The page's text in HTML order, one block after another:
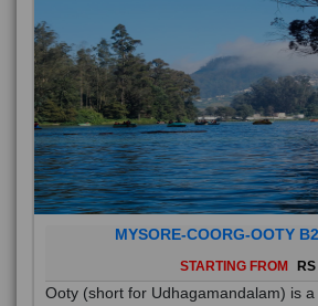
MYSORE-COORG-OOTY
STARTING FROM RS
Ooty (short for Udhagamandalam) is